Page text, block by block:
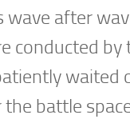
wave after
conducted
waited
battle